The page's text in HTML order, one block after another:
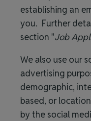
establishing an
you. Further
section "Job
We also use our
advertising
demographic,
based, or
by the social